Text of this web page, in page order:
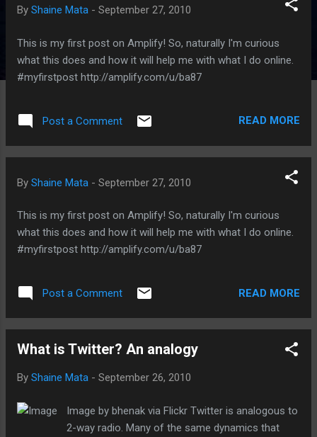
By Shaine Mata - September 27, 2010
This is my first post on Amplify! So, naturally I'm curious
what this does and how it will help me with what I do online.
#myfirstpost http://amplify.com/u/ba87
Post a Comment READ MORE
By Shaine Mata - September 27, 2010
This is my first post on Amplify! So, naturally I'm curious
what this does and how it will help me with what I do online.
#myfirstpost http://amplify.com/u/ba87
Post a Comment READ MORE
What is Twitter? An analogy
By Shaine Mata - September 26, 2010
Image by bhenak via Flickr Twitter is analogous to
2-way radio. Many of the same dynamics that